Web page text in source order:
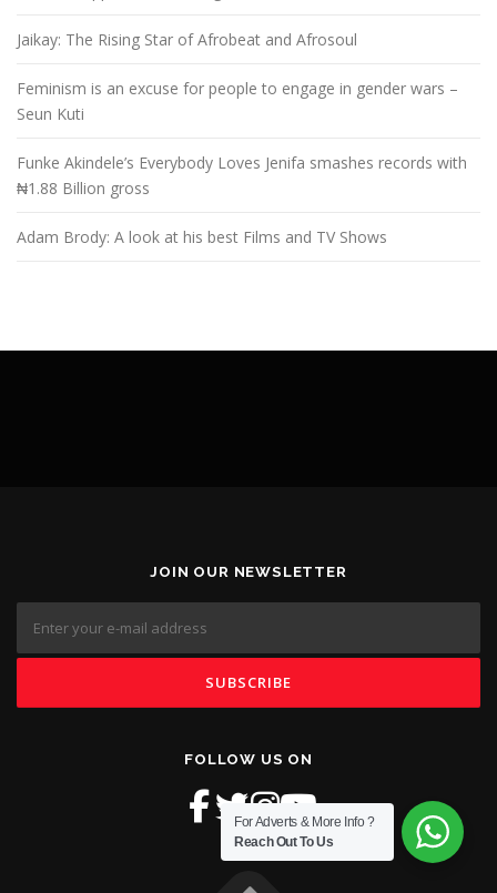
Jaikay: The Rising Star of Afrobeat and Afrosoul
Feminism is an excuse for people to engage in gender wars –
Seun Kuti
Funke Akindele’s Everybody Loves Jenifa smashes records with
₦1.88 Billion gross
Adam Brody: A look at his best Films and TV Shows
JOIN OUR NEWSLETTER
FOLLOW US ON
For Adverts & More Info ?
Reach Out To Us